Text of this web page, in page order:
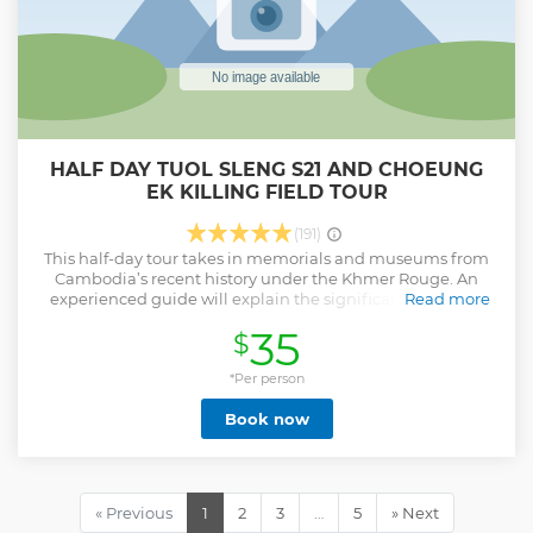
HALF DAY TUOL SLENG S21 AND CHOEUNG
EK KILLING FIELD TOUR
(191)
This half-day tour takes in memorials and museums from
Cambodia’s recent history under the Khmer Rouge. An
experienced guide will explain the significance of some
Read more
Show less
$35
*Per person
Book now
« Previous 1 2 3 … 5 » Next